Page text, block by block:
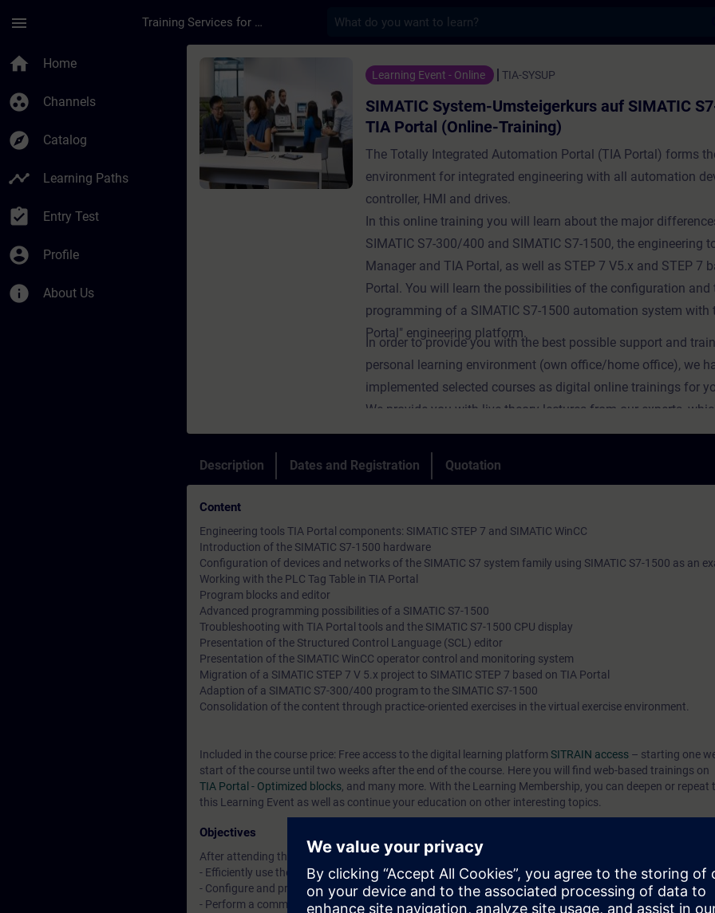
menu Training Services for Digital Industries
home Home
group_work Channels
explore Catalog
timeline Learning Paths
assignment_turned_in Entry Test
account_circle Profile
info About Us
Course - SIMATIC System-Umsteigerkurs auf SIMATIC S7-
Learning Event - Online TIA-SYSUP
SIMATIC System-Umsteigerkurs auf SIMATIC
TIA Portal (Online-Training)
The Totally Integrated Automation Portal (TIA Portal) forms
environment for integrated engineering with all automation
controller, HMI and drives.
In this online training you will learn about the major
SIMATIC S7-300/400 and SIMATIC S7-1500, the engineering
Manager and TIA Portal, as well as STEP 7 V5.x and STEP 7
Portal. You will learn the possibilities of the configuration and
programming of a SIMATIC S7-1500 automation system with
Portal" engineering platform.
In order to provide you with the best possible support and
personal learning environment (own office/home office), we
implemented selected courses as digital online trainings for
We provide you with live theory lectures from our experts,
course content described in the learning objectives in a
comprehensive manner, utilizing our virtual exercise
practical exercises.
technical discussions.
Description Dates and Registration Quotation
Content
Engineering tools TIA Portal components: SIMATIC STEP 7 and SIMATIC WinCC
Introduction of the SIMATIC S7-1500 hardware
Configuration of devices and networks of the SIMATIC S7 system family using SIMATIC S7-1500 as an
Working with the PLC Tag Table in TIA Portal
Program blocks and editor
Advanced programming possibilities of a SIMATIC S7-1500
Troubleshooting with TIA Portal tools and the SIMATIC S7-1500 CPU display
Presentation of the Structured Control Language (SCL) editor
Presentation of the SIMATIC WinCC operator control and monitoring system
Migration of a SIMATIC STEP 7 V 5.x project to SIMATIC STEP 7 based on TIA Portal
Adaption of a SIMATIC S7-300/400 program to the SIMATIC S7-1500
Consolidation of the content through practice-oriented exercises in the virtual exercise environment.
Included in the course price: Free access to the digital learning platform SITRAIN access – starting one
start of the course until two weeks after the end of the course. Here you will find web-based trainings on
TIA Portal - Optimized blocks, and many more. With the Learning Membership, you can deepen or
this Learning Event as well as continue your education on other interesting topics.
Objectives
After attending the course, you can:
- Efficiently use the "TIA Portal" engineering platform
- Configure and program components of the SIMATIC S7-1500 automation system with the TIA Portal
- Perform a commissioning of TIA components